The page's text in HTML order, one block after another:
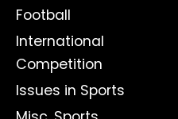
Football
International
Competition
Issues in Sports